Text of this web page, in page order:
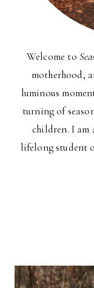
Welcome to
motherhood,
luminous
turning of
children. I am
lifelong student